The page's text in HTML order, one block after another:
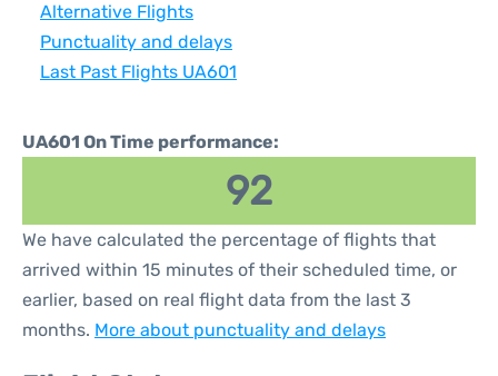
Alternative Flights
Punctuality and delays
Last Past Flights UA601
UA601 On Time performance:
92
We have calculated the percentage of flights that
arrived within 15 minutes of their scheduled time, or
earlier, based on real flight data from the last 3
months. More about punctuality and delays